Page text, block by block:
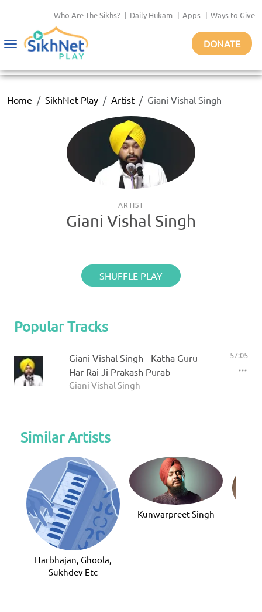
Who Are The Sikhs? | Daily Hukam | Apps | Ways to Give
Toggle
DONATE
Home SikhNet Play Artist Giani Vishal Singh
ARTIST
Giani Vishal Singh
SHUFFLE PLAY
Popular Tracks
Giani Vishal Singh - Katha Guru
Har Rai Ji Prakash Purab
Giani Vishal Singh
57:05
Similar Artists
Harbhajan, Ghoola,
Sukhdev Etc
Kunwarpreet Singh